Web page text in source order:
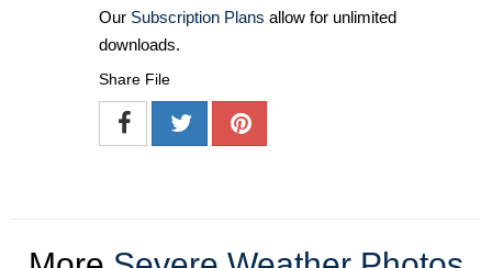
Our Subscription Plans allow for unlimited
downloads.
Share File